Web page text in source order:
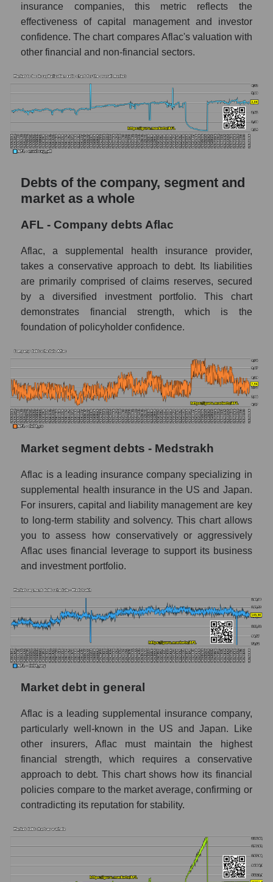
insurance companies, this metric reflects the
effectiveness of capital management and investor
confidence. The chart compares Aflac's valuation with
other financial and non-financial sectors.
Debts of the company, segment and
market as a whole
AFL - Company debts Aflac
Aflac, a supplemental health insurance provider,
takes a conservative approach to debt. Its liabilities
are primarily comprised of claims reserves, secured
by a diversified investment portfolio. This chart
demonstrates financial strength, which is the
foundation of policyholder confidence.
Market segment debts - Medstrakh
Aflac is a leading insurance company specializing in
supplemental health insurance in the US and Japan.
For insurers, capital and liability management are key
to long-term stability and solvency. This chart allows
you to assess how conservatively or aggressively
Aflac uses financial leverage to support its business
and investment portfolio.
Market debt in general
Aflac is a leading supplemental insurance company,
particularly well-known in the US and Japan. Like
other insurers, Aflac must maintain the highest
financial strength, which requires a conservative
approach to debt. This chart shows how its financial
policies compare to the market average, confirming or
contradicting its reputation for stability.